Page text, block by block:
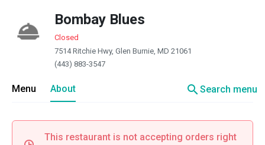
Bombay Blues
Closed
7514 Ritchie Hwy, Glen Burnie, MD 21061
(443) 883-3547
Menu About searchSearch menu
This restaurant is not accepting orders right